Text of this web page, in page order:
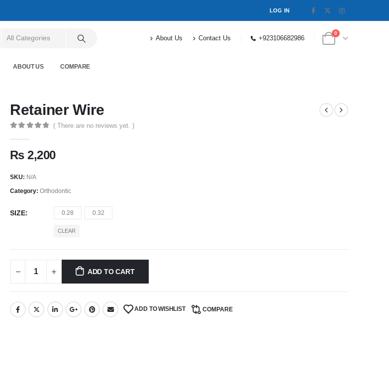
LOG IN
About Us Contact Us +923106682986
0
ABOUT US COMPARE
Retainer Wire
( There are no reviews yet. )
₨2,200
SKU: N/A
Category: Orthodontic
SIZE 0.28 0.32
CLEAR
ADD TO CART
ADD TO WISHLIST COMPARE